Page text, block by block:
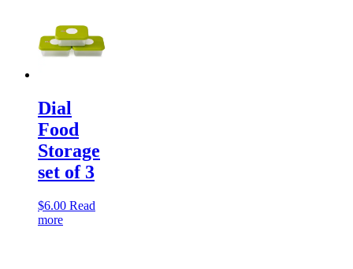
Dial
Food
Storage
set of 3
$6.00 Read
more